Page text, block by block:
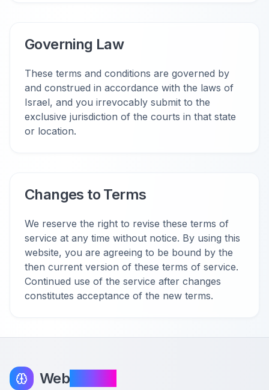
Governing Law
These terms and conditions are governed by
and construed in accordance with the laws of
Israel, and you irrevocably submit to the
exclusive jurisdiction of the courts in that state
or location.
Changes to Terms
We reserve the right to revise these terms of
service at any time without notice. By using this
website, you are agreeing to be bound by the
then current version of these terms of service.
Continued use of the service after changes
constitutes acceptance of the new terms.
Web